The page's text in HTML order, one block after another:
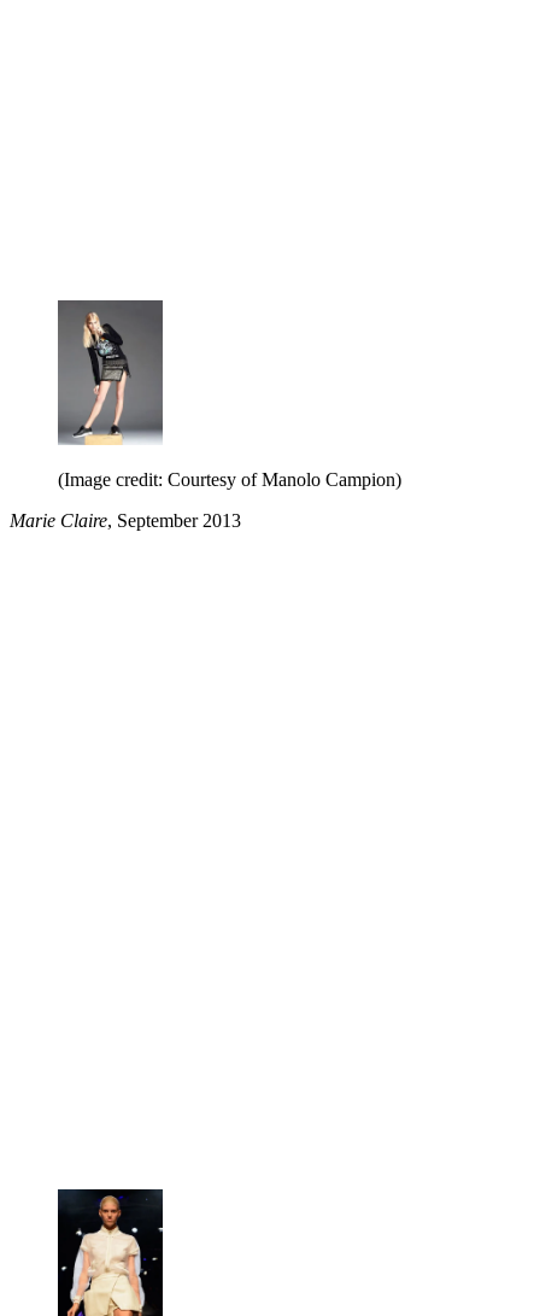
(Image credit: Courtesy of Manolo Campion)
Marie Claire, September 2013